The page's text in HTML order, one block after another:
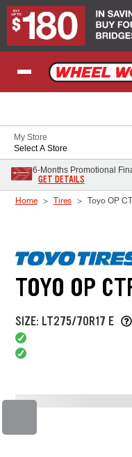
Skip to Content
My Store
Select A Store
6-Months Promotional
GET DETAILS
Home Tires Toyo OP
TOYO OP
SIZE: LT275/70R17 E